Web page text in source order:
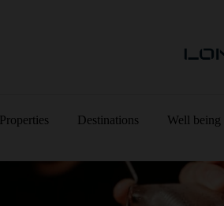
Properties Destinations Well being